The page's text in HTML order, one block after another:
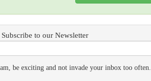
Subscribe to our Newsletter
be exciting and not invade your inbox too often.